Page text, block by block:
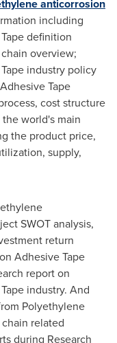
anticorrosion
including
definition
overview;
industry policy
Tape
cost structure
world's main
the product price,
supply,
SWOT analysis,
return
Adhesive Tape
report on
industry. And
Polyethylene
related
during Research